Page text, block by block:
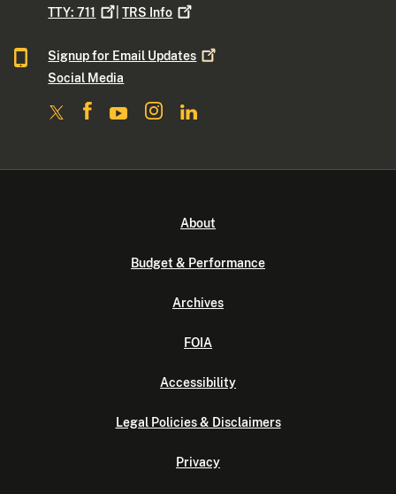
TTY:711 |TRS Info
Signup for Email Updates
Social Media
About
Budget & Performance
Archives
FOIA
Accessibility
Legal Policies & Disclaimers
Privacy